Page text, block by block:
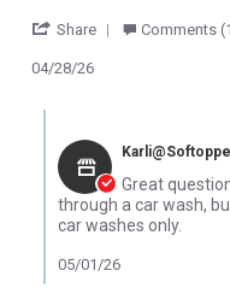
Share ' Share
Comments
04/28/26
Great
through a car wash,
car washes only.
05/01/26